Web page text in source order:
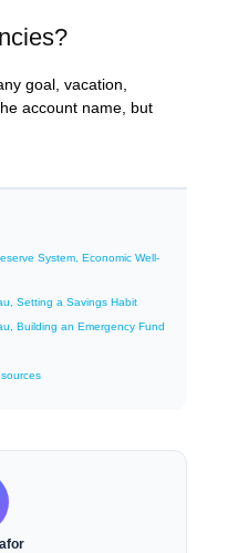
goal, vacation,
account name, but
System, Economic Well-
Setting a Savings Habit
Building an Emergency Fund